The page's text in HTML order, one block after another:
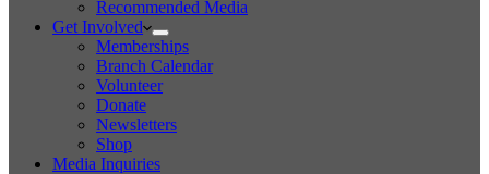
Recommended Media
Get Involved
Memberships
Branch Calendar
Volunteer
Donate
Newsletters
Shop
Media Inquiries